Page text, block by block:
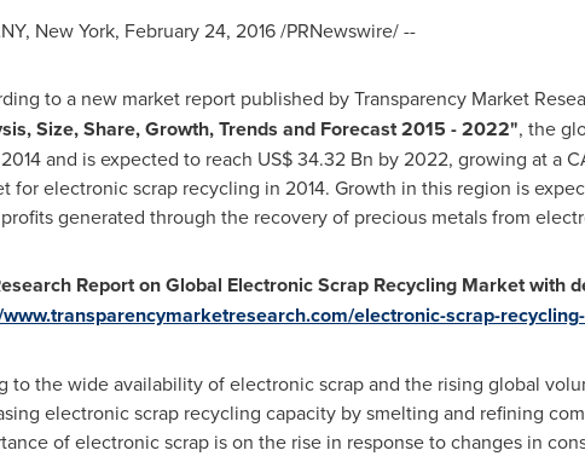
New York, February 24, 2016/PRNewswire/ --
to a new market report published by Transparency Market
Size, Share, Growth, Trends and Forecast 2015 - 2022", the
and is expected to reach US$ 34.32 Bn by 2022, growing at a
for electronic scrap recycling in 2014. Growth in this region is
generated through the recovery of precious metals from
Report on Global Electronic Scrap Recycling Market with
electronic-scrap-
to the wide availability of electronic scrap and the rising global
electronic scrap recycling capacity by smelting and refining
of electronic scrap is on the rise in response to changes in